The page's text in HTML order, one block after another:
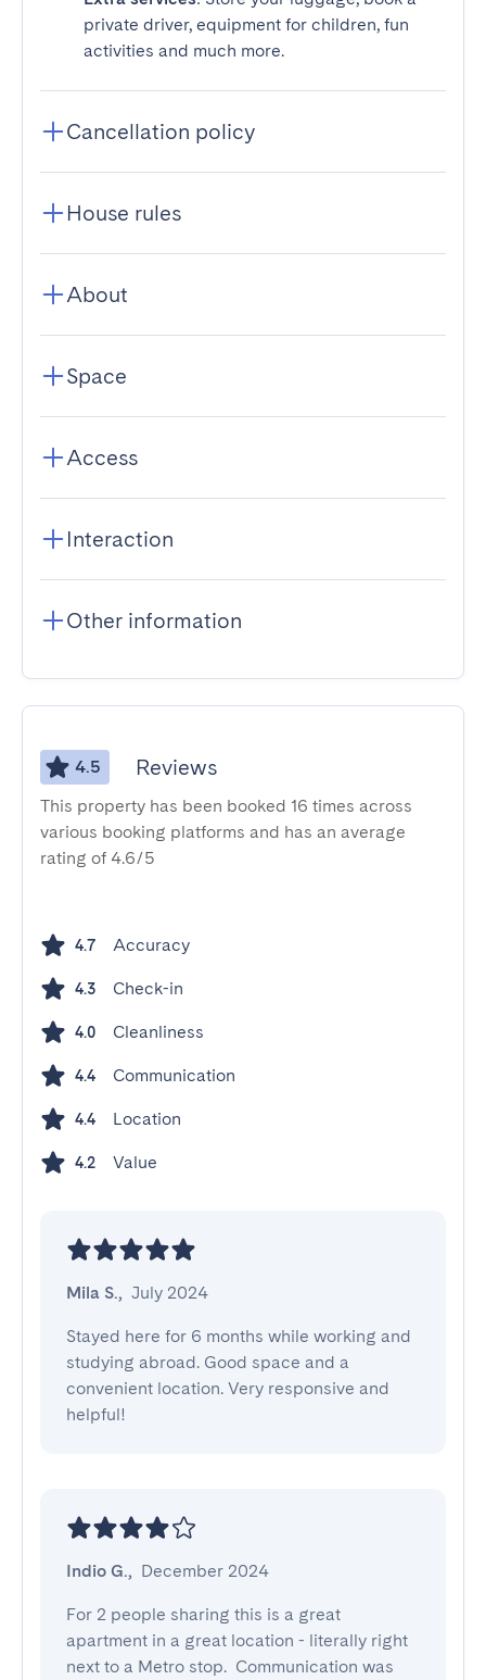
private driver, equipment for children, fun
activities and much more.
Cancellation policy
House rules
About
Space
Access
Interaction
Other information
4.5 Reviews
This property has been booked 16 times across
various booking platforms and has an average
rating of 4.6/5
4.7 Accuracy
4.3 Check-in
4.0 Cleanliness
4.4 Communication
4.4 Location
4.2 Value
Mila S., July 2024
Stayed here for 6 months while working and
studying abroad. Good space and a
convenient location. Very responsive and
helpful!
Indio G., December 2024
For 2 people sharing this is a great
apartment in a great location - literally right
next to a Metro stop.  Communication was